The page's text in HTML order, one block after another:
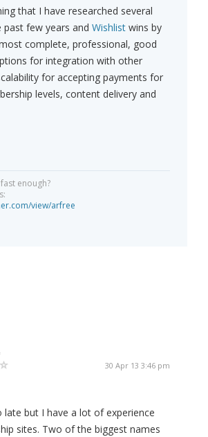
that I have researched several
few years and Wishlist wins by
complete, professional, good
for integration with other
for accepting payments for
levels, content delivery and
enough?
view/arfree
30 Apr 13 3:46 pm
late but I have a lot of experience
sites. Two of the biggest names